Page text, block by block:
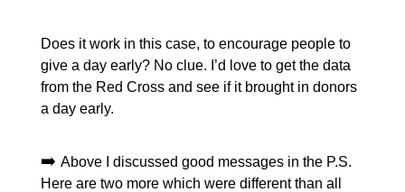
Does it work in this case, to encourage people to
give a day early? No clue. I’d love to get the data
from the Red Cross and see if it brought in donors
a day early.
➡️ Above I discussed good messages in the P.S.
Here are two more which were different than all